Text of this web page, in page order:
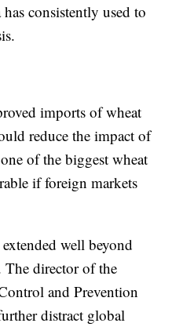
consistently used to
imports of wheat
reduce the impact of
of the biggest wheat
if foreign markets
well beyond
The director of the
and Prevention
distract global